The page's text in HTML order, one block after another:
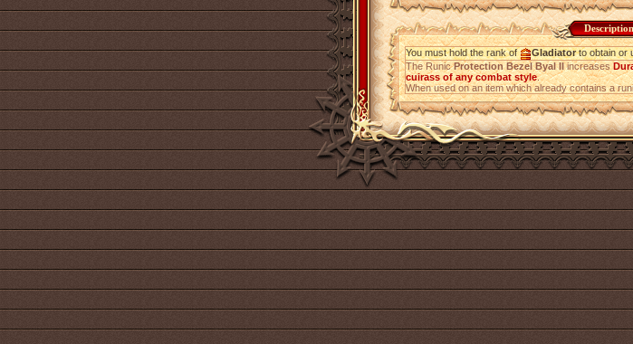
Description
You must hold the rank of Gladiatorto obtain or
The RunicProtection Bezel Byal IIincreases
cuirass of any combat style.
When used on an item which already contains a